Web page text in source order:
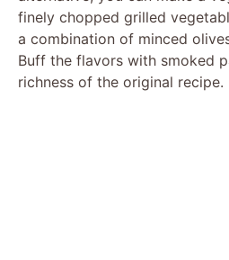
finely chopped grilled
a combination of minced
Buff the flavors with smoked
richness of the original recipe.